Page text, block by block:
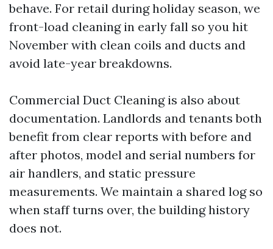
behave. For retail during holiday season, we
front-load cleaning in early fall so you hit
November with clean coils and ducts and
avoid late-year breakdowns.
Commercial Duct Cleaning is also about
documentation. Landlords and tenants both
benefit from clear reports with before and
after photos, model and serial numbers for
air handlers, and static pressure
measurements. We maintain a shared log so
when staff turns over, the building history
does not.